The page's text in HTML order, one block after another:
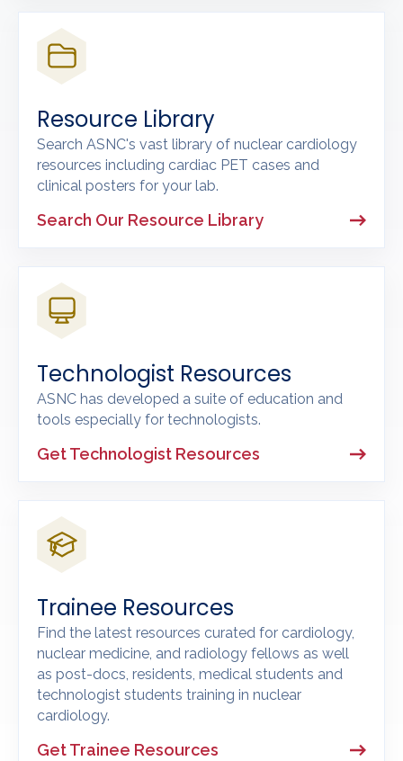
Resource Library
Search ASNC's vast library of nuclear cardiology
resources including cardiac PET cases and
clinical posters for your lab.
Search Our Resource Library
Technologist Resources
ASNC has developed a suite of education and
tools especially for technologists.
Get Technologist Resources
Trainee Resources
Find the latest resources curated for cardiology,
nuclear medicine, and radiology fellows as well
as post-docs, residents, medical students and
technologist students training in nuclear
cardiology.
Get Trainee Resources